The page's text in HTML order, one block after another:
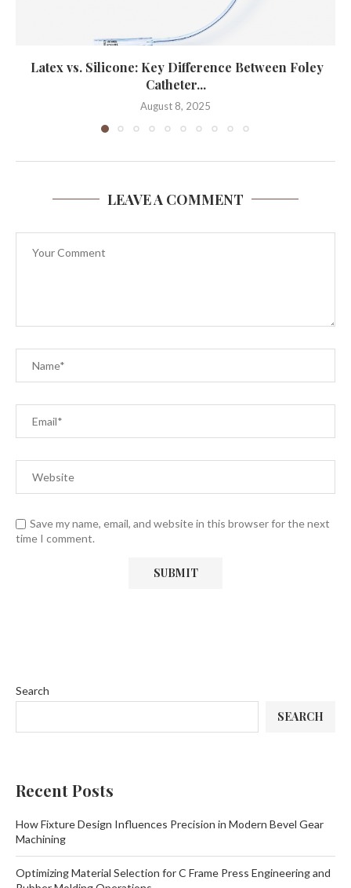
Latex vs. Silicone: Key Difference Between Foley
Catheter...
August 8, 2025
LEAVE A COMMENT
Save my name, email, and website in this browser for the next
time I comment.
Search
SEARCH
Recent Posts
How Fixture Design Influences Precision in Modern Bevel Gear
Machining
Optimizing Material Selection for C Frame Press Engineering and